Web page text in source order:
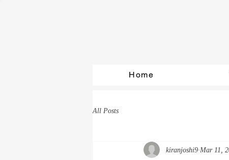
Home
All Posts
kiranjoshi9 Mar 11,